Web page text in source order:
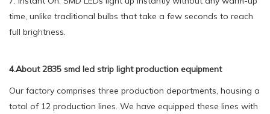
time, unlike traditional bulbs that take a few seconds to reach
full brightness.
4.About 2835 smd led strip light production equipment
Our factory comprises three production departments, housing a
total of 12 production lines. We have equipped these lines with